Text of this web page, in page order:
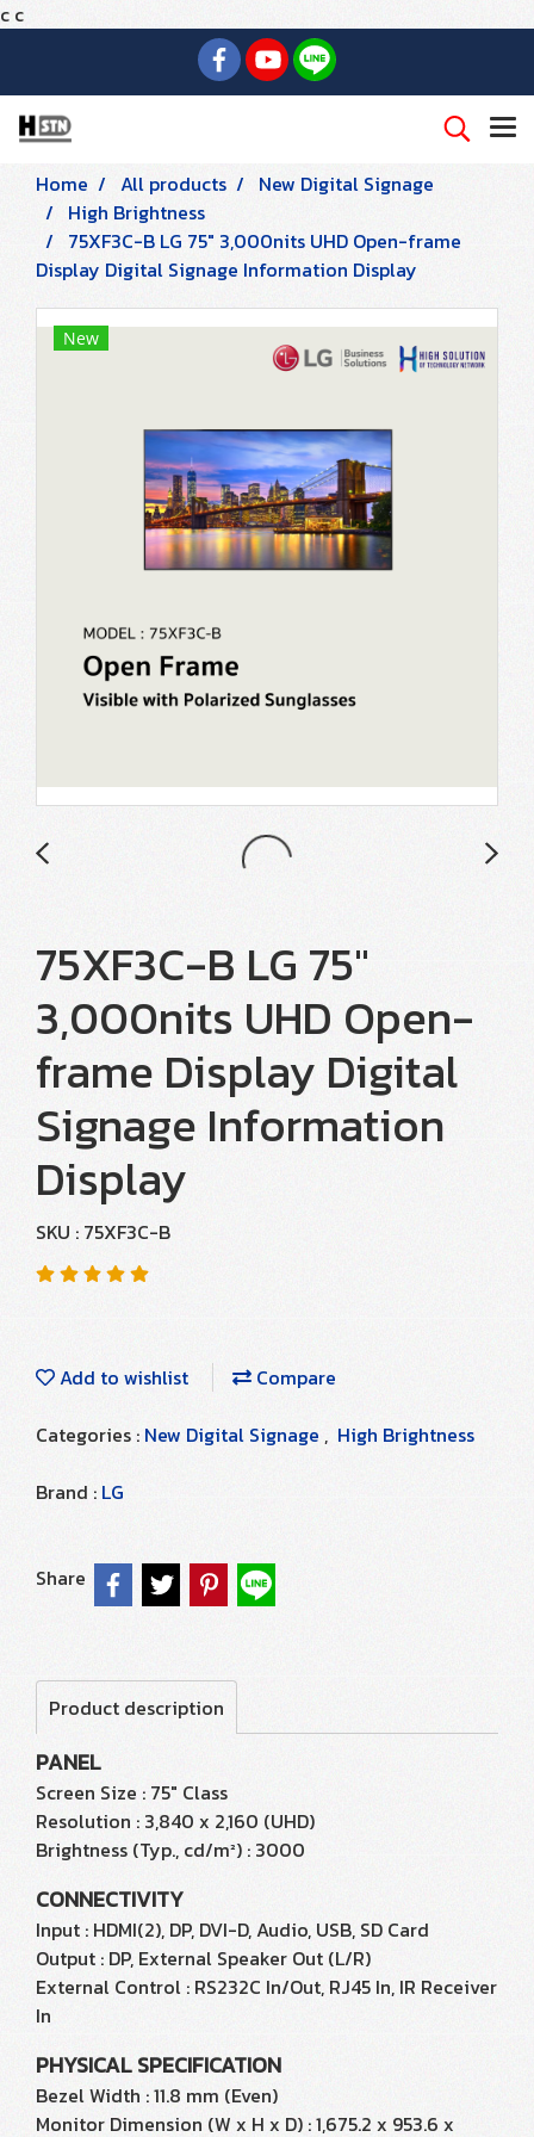
c c
Home All products
New Digital Signage
High Brightness
75XF3C-B LG 75" 3,000nits UHD Open-frame
Display Digital Signage Information Display
New
75XF3C-B LG 75"
3,000nits UHD Open-
frame Display Digital
Signage Information
Display
SKU : 75XF3C-B
Add to wishlist
Compare
Categories : New Digital Signage , High Brightness
Brand : LG
Share
Product description
PANEL
Screen Size : 75" Class
Resolution : 3,840 x 2,160 (UHD)
Brightness (Typ., cd/m²) : 3000
CONNECTIVITY
Input : HDMI(2), DP, DVI-D, Audio, USB, SD Card
Output : DP, External Speaker Out (L/R)
External Control : RS232C In/Out, RJ45 In, IR Receiver
In
PHYSICAL SPECIFICATION
Bezel Width : 11.8 mm (Even)
Monitor Dimension (W x H x D) : 1,675.2 x 953.6 x